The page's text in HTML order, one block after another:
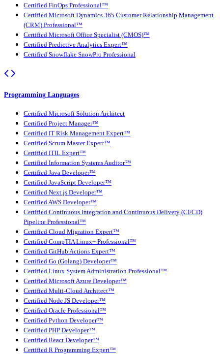
Certified FinOps Professional™
Certified Microsoft Dynamics 365 Customer Relationship Management
(CRM) Professional™
Certified Microsoft Office Specialist (CMOS)™
Certified Predictive Analytics Expert™
Certified Snowflake SnowPro Professional
Programming Languages
Certified Microsoft Solution Architect
Certified Project Manager™
Certified IT Risk Management Expert™
Certified Scrum Master Expert™
Certified ITIL Expert™
Certified Information Systems Auditor™
Certified Java Developer™
Certified JavaScript Developer™
Certified Next.js Developer™
Certified AWS Developer™
Certified Continuous Integration and Continuous Delivery (CI/CD)
Pipeline Professional™
Certified Cloud Migration Expert™
Certified CompTIA Linux+ Professional™
Certified GitHub Actions Expert™
Certified Go (Golang) Developer™
Certified Linux System Administration Professional™
Certified Microsoft Azure Developer™
Certified Multi-Cloud Architect™
Certified Node JS Developer™
Certified Oracle Professional™
Certified Python Developer™
Certified PHP Developer™
Certified React Developer™
Certified R Programming Expert™